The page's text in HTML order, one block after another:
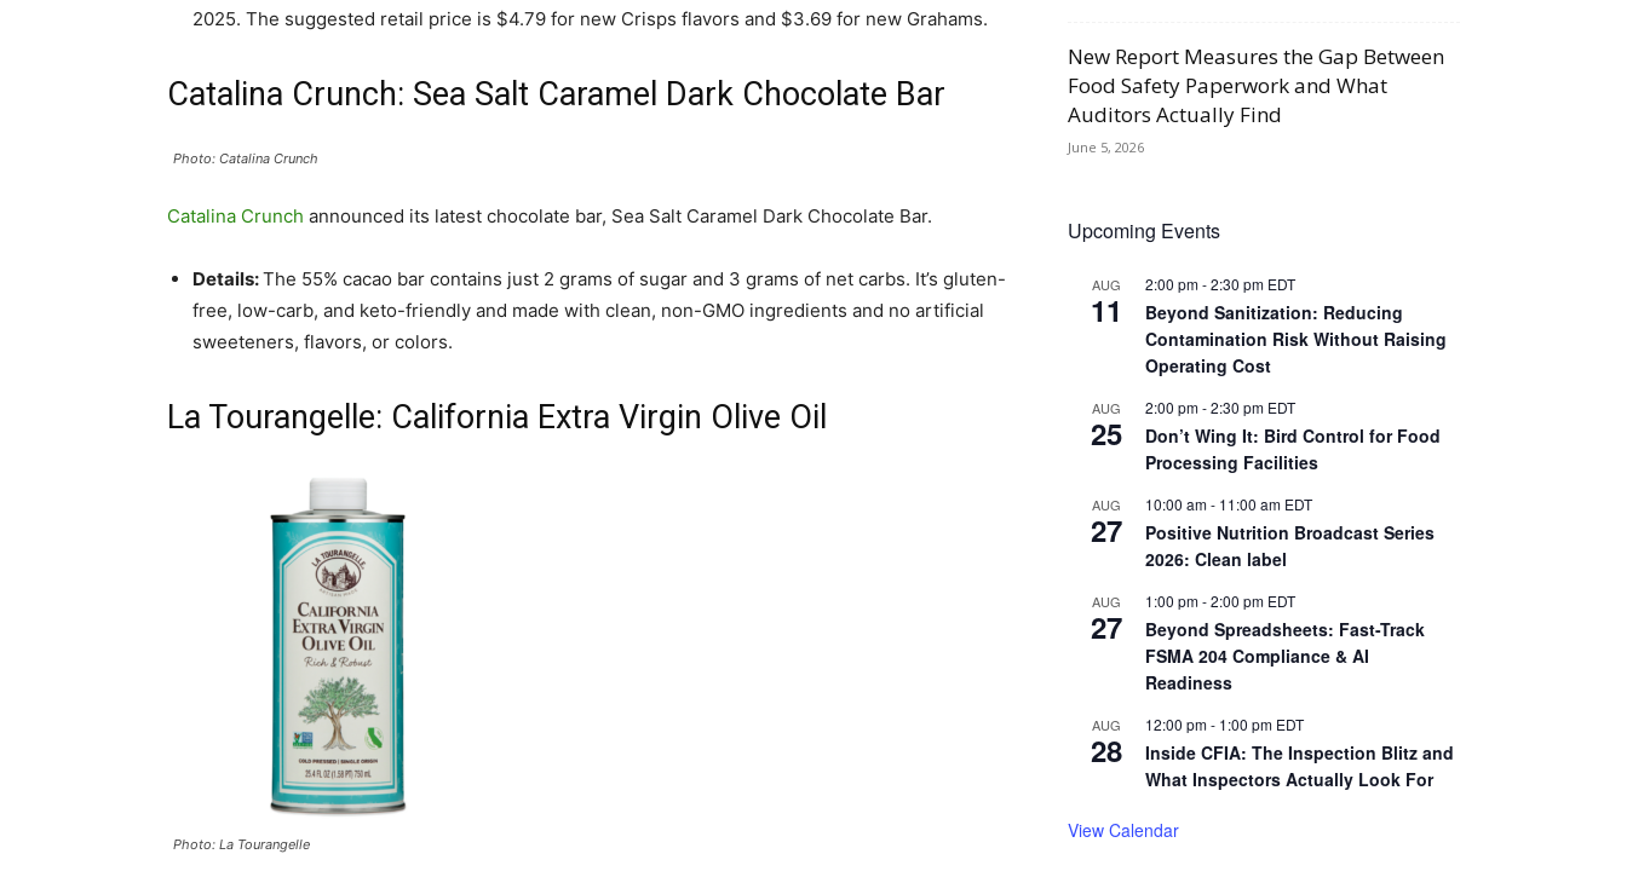
2025. The suggested retail price is $4.79 for new Crisps flavors and $3.69 for new Grahams.
Catalina Crunch: Sea Salt Caramel Dark Chocolate Bar
Photo: Catalina Crunch
Catalina Crunch announced its latest chocolate bar, Sea Salt Caramel Dark Chocolate Bar.
Details:The 55% cacao bar contains just 2 grams of sugar and 3 grams of net carbs. It’s gluten-
free, low-carb, and keto-friendly and made with clean, non-GMO ingredients and no artificial
sweeteners, flavors, or colors.
La Tourangelle: California Extra Virgin Olive Oil
Photo: La Tourangelle
New Report Measures the Gap Between
Food Safety Paperwork and What
Auditors Actually Find
June 5, 2026
Upcoming Events
AUG
11
2:00 pm-2:30 pm EDT
Beyond Sanitization: Reducing
Contamination Risk Without Raising
Operating Cost
AUG
25
2:00 pm-2:30 pm EDT
Don’t Wing It: Bird Control for Food
Processing Facilities
AUG
27
10:00 am- 11:00 am EDT
Positive Nutrition Broadcast Series
2026: Clean label
AUG
27
1:00 pm-2:00 pm EDT
Beyond Spreadsheets: Fast-Track
FSMA 204 Compliance & AI
Readiness
AUG
28
12:00 pm- 1:00 pm EDT
Inside CFIA: The Inspection Blitz and
What Inspectors Actually Look For
View Calendar